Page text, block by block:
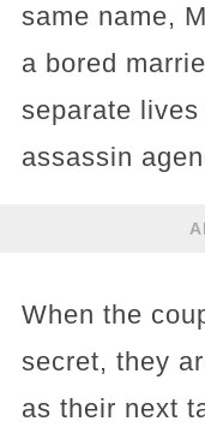
same name,
a bored
separate
assassin
When the
secret, they
as their next